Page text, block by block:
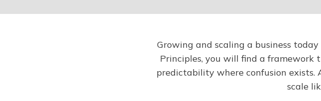
Growing and scaling a business
Principles, you will find a
predictability where confusion
scale